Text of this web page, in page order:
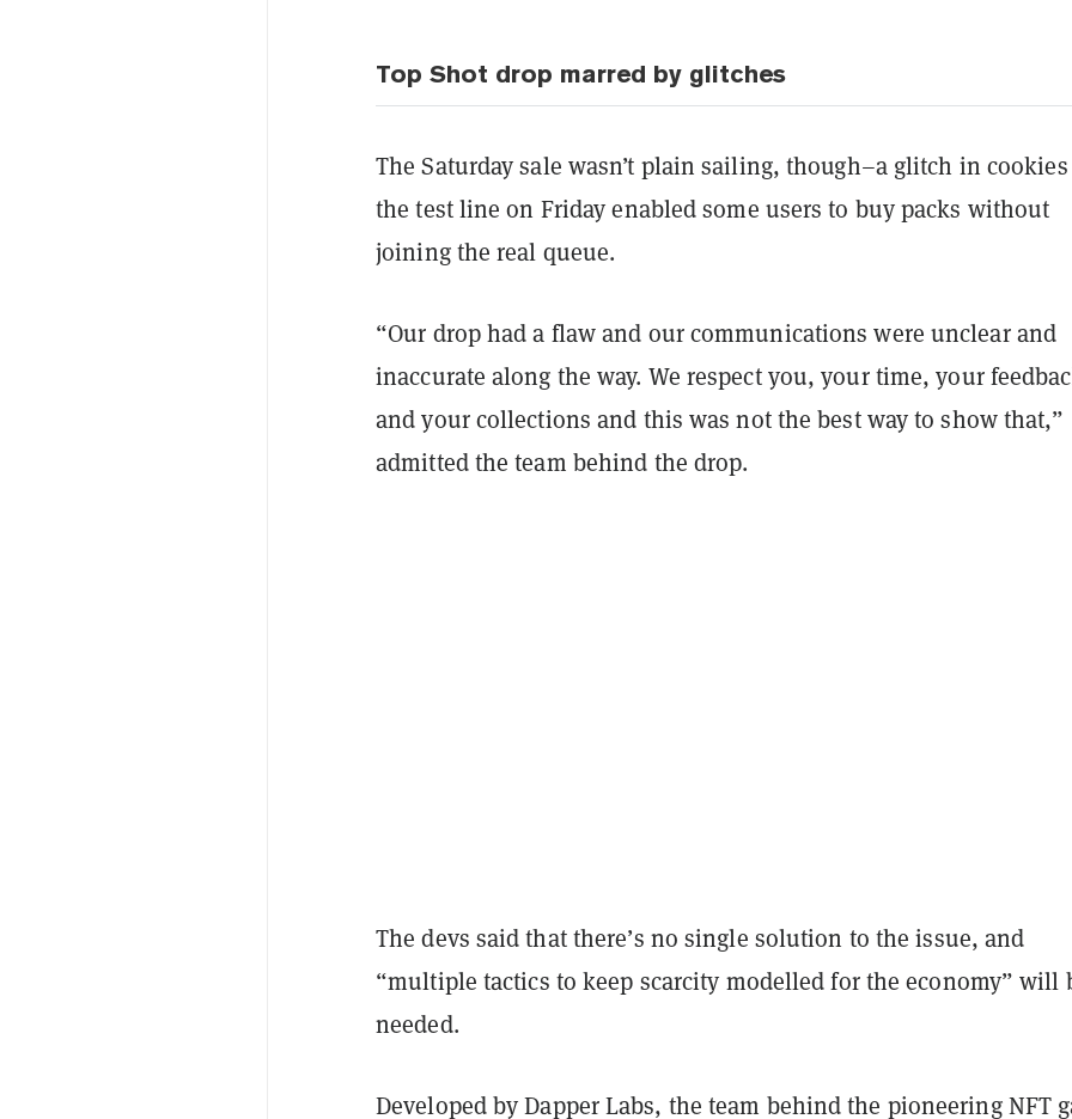
Top Shot drop marred by glitches
The Saturday sale wasn’t plain sailing, though–a glitch in
the test line on Friday enabled some users to buy packs without
joining the real queue.
“Our drop had a flaw and our communications were unclear and
inaccurate along the way. We respect you, your time, your
and your collections and this was not the best way to show that,”
admitted the team behind the drop.
The devs said that there’s no single solution to the issue, and
“multiple tactics to keep scarcity modelled for the economy” will
needed.
Developed by Dapper Labs, the team behind the pioneering NFT